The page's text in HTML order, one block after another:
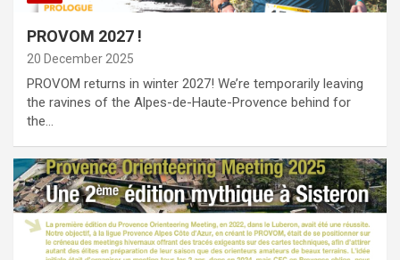
PROVOM 2027 !
20 December 2025
PROVOM returns in winter 2027! We’re temporarily leaving
the ravines of the Alpes-de-Haute-Provence behind for
the…